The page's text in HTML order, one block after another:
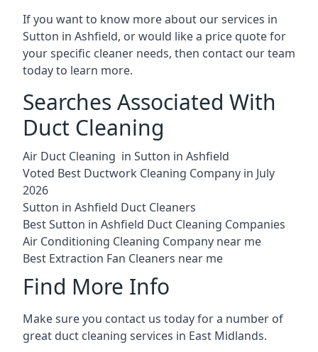
If you want to know more about our services in
Sutton in Ashfield, or would like a price quote for
your specific cleaner needs, then contact our team
today to learn more.
Searches Associated With
Duct Cleaning
Air Duct Cleaning in Sutton in Ashfield
Voted Best Ductwork Cleaning Company in July
2026
Sutton in Ashfield Duct Cleaners
Best Sutton in Ashfield Duct Cleaning Companies
Air Conditioning Cleaning Company near me
Best Extraction Fan Cleaners near me
Find More Info
Make sure you contact us today for a number of
great duct cleaning services in East Midlands.